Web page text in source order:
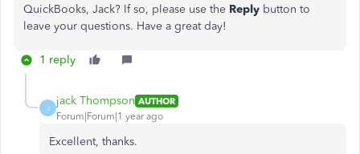
QuickBooks, Jack? If so, please use the Reply button to
leave your questions. Have a great day!
1 reply
J
jack Thompson AUTHOR
Forum|Forum|1 year ago
Excellent, thanks.